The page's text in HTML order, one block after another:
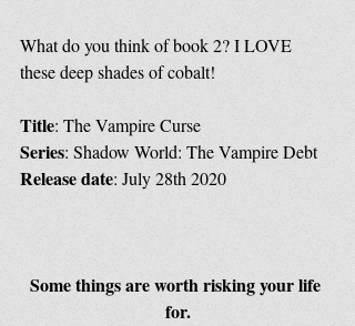
What do you think of book 2? I LOVE
these deep shades of cobalt!
Title: The Vampire Curse
Series: Shadow World: The Vampire Debt
Release date: July 28th 2020
Some things are worth risking your life
for.